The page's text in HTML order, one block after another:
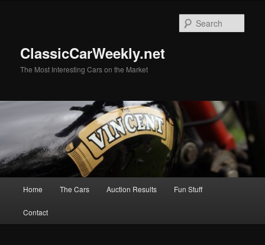
ClassicCarWeekly.net
The Most Interesting Cars on the Market
Home The Cars Auction Results Fun Stuff
Contact